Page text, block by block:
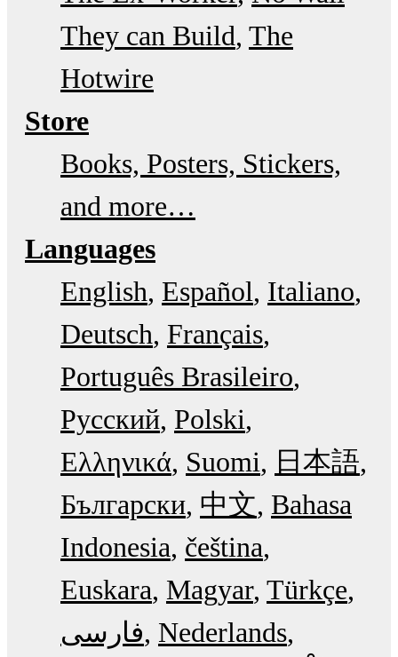
They can Build The
Hotwire
Store
Books, Posters, Stickers,
and more…
Languages
English Español Italiano
Deutsch Français
Português Brasileiro
Русский Polski
Ελληνικά Suomi
日本語
Български 中文 Bahasa
Indonesia čeština
Euskara Magyar Türkçe
فارسی Nederlands